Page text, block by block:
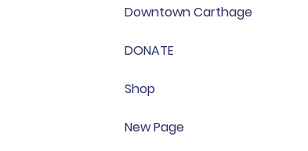
Downtown Carthage
DONATE
Shop
New Page